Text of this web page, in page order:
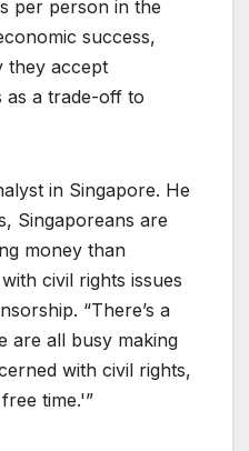
per person in the
success,
they accept
as a trade-off to
in Singapore. He
Singaporeans are
money than
civil rights issues
“There’s a
are all busy making
with civil rights,
time.'”